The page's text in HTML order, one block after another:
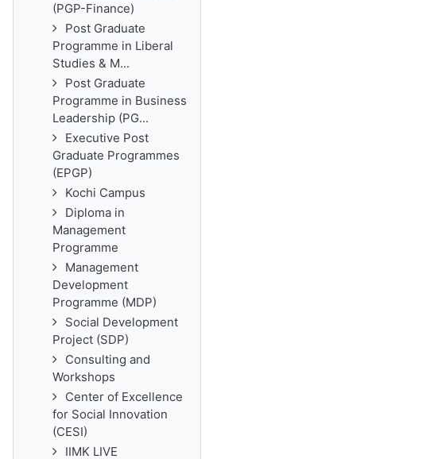
(PGP-Finance)
Post Graduate
Programme in Liberal
Studies & M...
Post Graduate
Programme in Business
Leadership (PG...
Executive Post
Graduate Programmes
(EPGP)
Kochi Campus
Diploma in
Management
Programme
Management
Development
Programme (MDP)
Social Development
Project (SDP)
Consulting and
Workshops
Center of Excellence
for Social Innovation
(CESI)
IIMK LIVE